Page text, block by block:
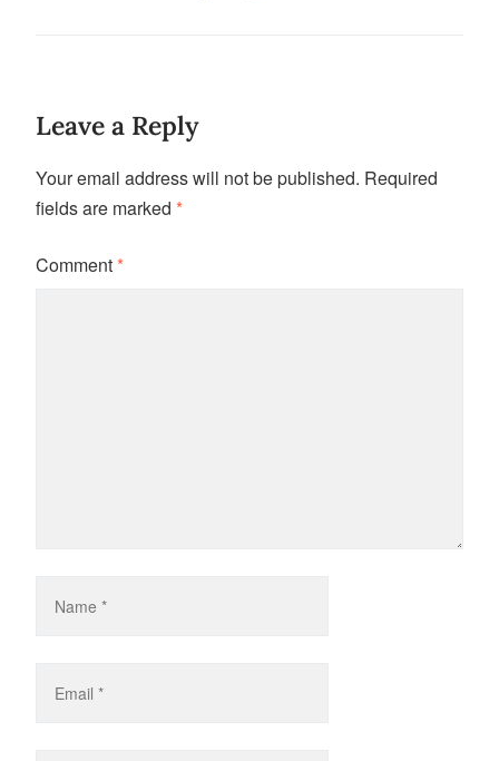
Leave a Reply
Your email address will not be published. Required
fields are marked *
Comment*